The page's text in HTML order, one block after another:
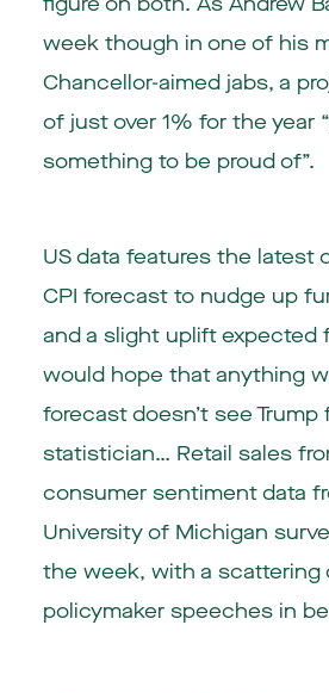
week though in one of his
Chancellor-aimed jabs, a
of just over 1% for the year
something to be proud of”.
US data features the latest
CPI forecast to nudge up
and a slight uplift expected
would hope that anything
forecast doesn’t see
statistician… Retail sales
consumer sentiment data
University of Michigan
the week, with a scattering
policymaker speeches in